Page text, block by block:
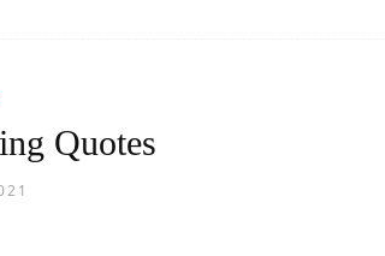
Quotes